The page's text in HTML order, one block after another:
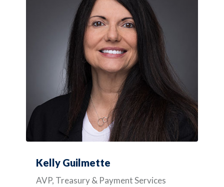
Kelly Guilmette
AVP, Treasury & Payment Services